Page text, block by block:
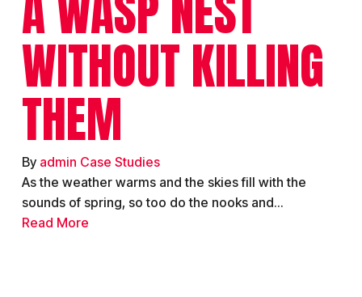
WITHOUT KILLING
THEM
By admin Case Studies
As the weather warms and the skies fill with the
sounds of spring, so too do the nooks and...
Read More